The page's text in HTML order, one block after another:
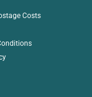
Costs